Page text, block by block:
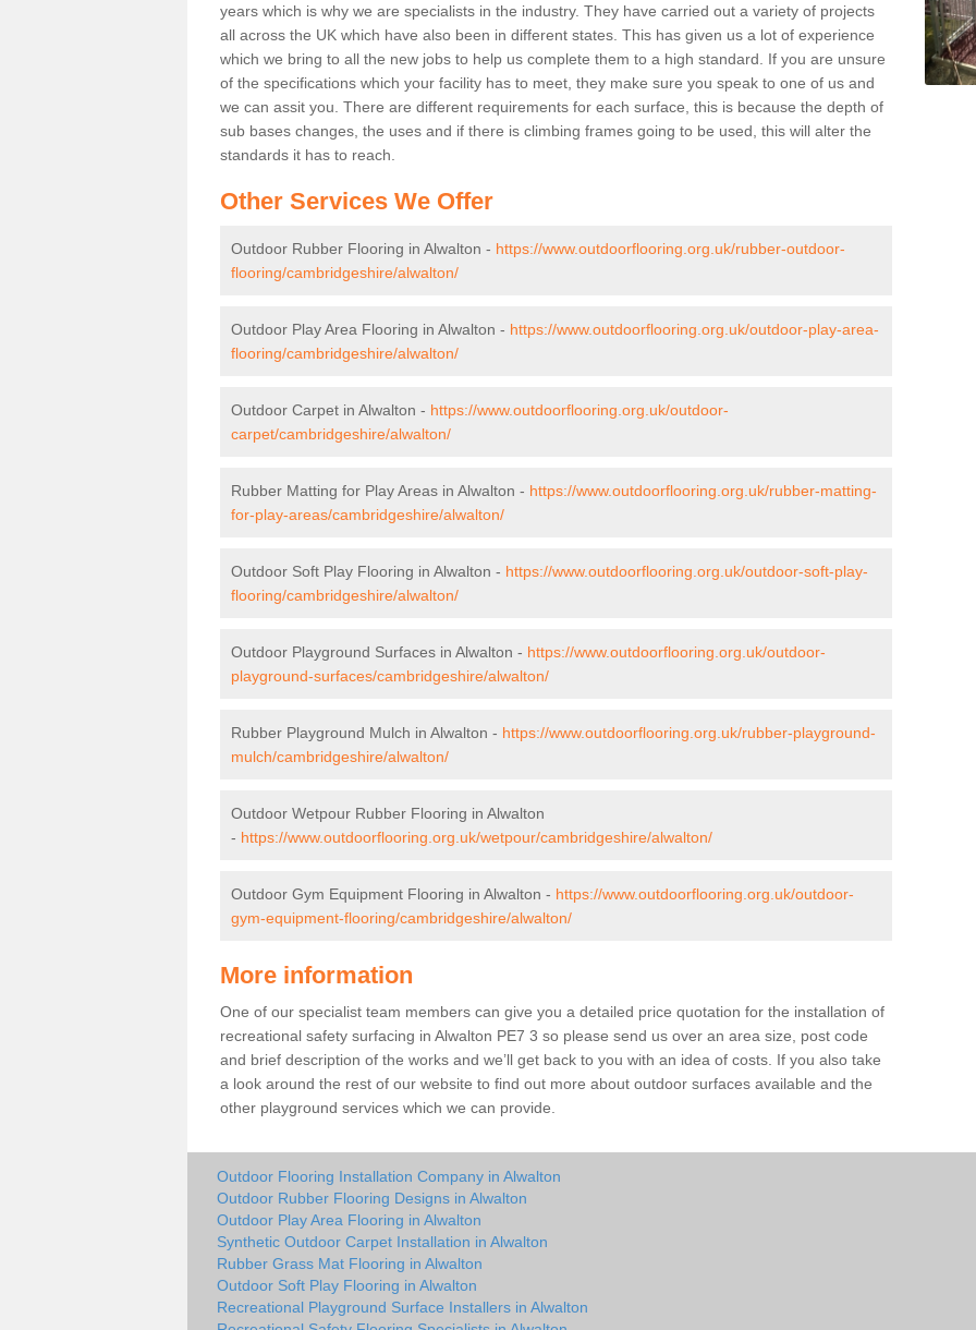
years which is why we are specialists in the industry. They have carried out a variety of projects
all across the UK which have also been in different states. This has given us a lot of experience
which we bring to all the new jobs to help us complete them to a high standard. If you are unsure
of the specifications which your facility has to meet, they make sure you speak to one of us and
we can assit you. There are different requirements for each surface, this is because the depth of
sub bases changes, the uses and if there is climbing frames going to be used, this will alter the
standards it has to reach.
Other Services We Offer
Outdoor Rubber Flooring in Alwalton - https://www.outdoorflooring.org.uk/rubber-outdoor-
flooring/cambridgeshire/alwalton/
Outdoor Play Area Flooring in Alwalton - https://www.outdoorflooring.org.uk/outdoor-play-area-
flooring/cambridgeshire/alwalton/
Outdoor Carpet in Alwalton - https://www.outdoorflooring.org.uk/outdoor-
carpet/cambridgeshire/alwalton/
Rubber Matting for Play Areas in Alwalton - https://www.outdoorflooring.org.uk/rubber-matting-
for-play-areas/cambridgeshire/alwalton/
Outdoor Soft Play Flooring in Alwalton - https://www.outdoorflooring.org.uk/outdoor-soft-play-
flooring/cambridgeshire/alwalton/
Outdoor Playground Surfaces in Alwalton - https://www.outdoorflooring.org.uk/outdoor-
playground-surfaces/cambridgeshire/alwalton/
Rubber Playground Mulch in Alwalton - https://www.outdoorflooring.org.uk/rubber-playground-
mulch/cambridgeshire/alwalton/
Outdoor Wetpour Rubber Flooring in Alwalton
- https://www.outdoorflooring.org.uk/wetpour/cambridgeshire/alwalton/
Outdoor Gym Equipment Flooring in Alwalton - https://www.outdoorflooring.org.uk/outdoor-
gym-equipment-flooring/cambridgeshire/alwalton/
More information
One of our specialist team members can give you a detailed price quotation for the installation of
recreational safety surfacing in Alwalton PE7 3 so please send us over an area size, post code
and brief description of the works and we’ll get back to you with an idea of costs. If you also take
a look around the rest of our website to find out more about outdoor surfaces available and the
other playground services which we can provide.
Outdoor Flooring Installation Company in Alwalton
Outdoor Rubber Flooring Designs in Alwalton
Outdoor Play Area Flooring in Alwalton
Synthetic Outdoor Carpet Installation in Alwalton
Rubber Grass Mat Flooring in Alwalton
Outdoor Soft Play Flooring in Alwalton
Recreational Playground Surface Installers in Alwalton